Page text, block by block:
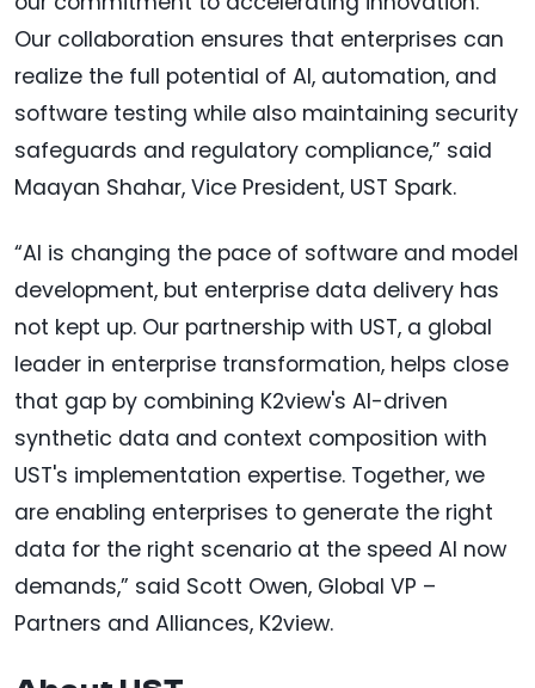
Our collaboration ensures that enterprises can
realize the full potential of AI, automation, and
software testing while also maintaining security
safeguards and regulatory compliance,” said
Maayan Shahar, Vice President, UST Spark.
“AI is changing the pace of software and model
development, but enterprise data delivery has
not kept up. Our partnership with UST, a global
leader in enterprise transformation, helps close
that gap by combining K2view's AI-driven
synthetic data and context composition with
UST's implementation expertise. Together, we
are enabling enterprises to generate the right
data for the right scenario at the speed AI now
demands,” said Scott Owen, Global VP –
Partners and Alliances, K2view.